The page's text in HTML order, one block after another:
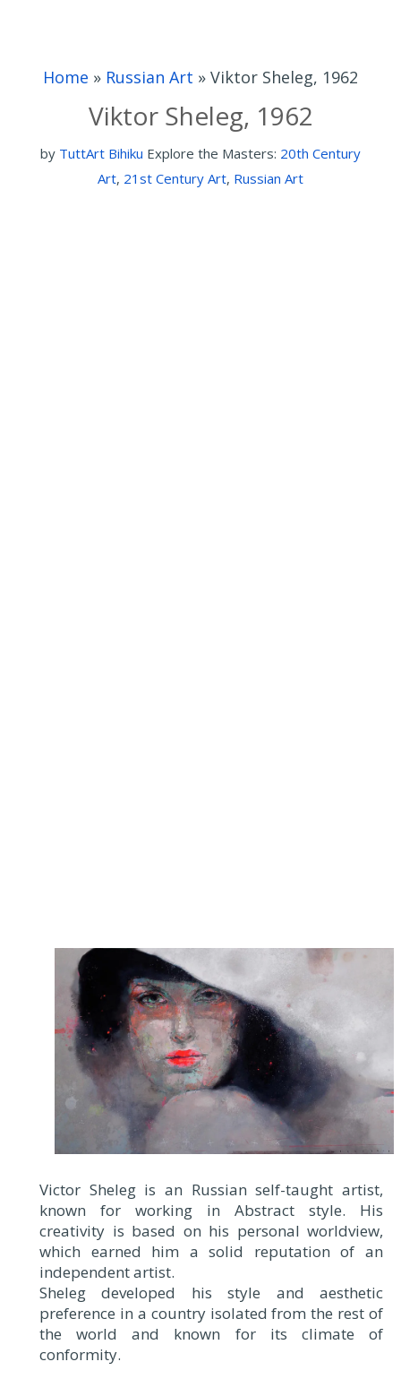
Home » Russian Art » Viktor Sheleg, 1962
Viktor Sheleg, 1962
by TuttArt Bihiku Explore the Masters: 20th Century
Art, 21st Century Art, Russian Art
Victor Sheleg is an Russian self-taught artist,
known for working in Abstract style. His
creativity is based on his personal worldview,
which earned him a solid reputation of an
independent artist.
Sheleg developed his style and aesthetic
preference in a country isolated from the rest of
the world and known for its climate of
conformity.